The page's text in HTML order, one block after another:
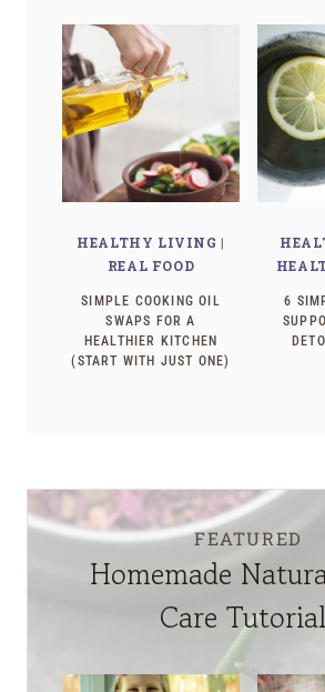
HEALTHY LIVING |
REAL FOOD
SIMPLE COOKING OIL
SWAPS FOR A
HEALTHIER KITCHEN
(START WITH JUST ONE)
6
FEATURED
Homemade
Care